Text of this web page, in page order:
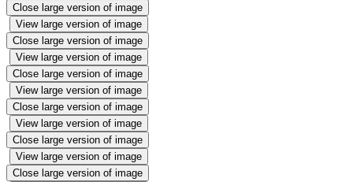
Close large version of image
View large version of image
Close large version of image
View large version of image
Close large version of image
View large version of image
Close large version of image
View large version of image
Close large version of image
View large version of image
Close large version of image